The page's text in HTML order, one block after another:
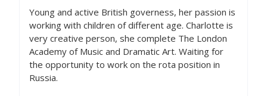
Young and active British governess, her passion is
working with children of different age. Charlotte is
very creative person, she complete The London
Academy of Music and Dramatic Art. Waiting for
the opportunity to work on the rota position in
Russia.